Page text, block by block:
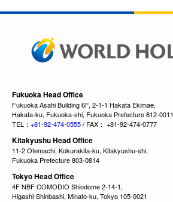
Fukuoka Head Office
Fukuoka Asahi Building 6F, 2-1-1 Hakata Ekimae,
Hakata-ku, Fukuoka-shi, Fukuoka Prefecture 812-0011
TEL： +81-92-474-0555/ FAX： +81-92-474-0777
Kitakyushu Head Office
11-2 Otemachi, Kokurakita-ku, Kitakyushu-shi,
Fukuoka Prefecture 803-0814
Tokyo Head Office
4F NBF COMODIO Shiodome 2-14-1,
Higashi-Shinbashi, Minato-ku, Tokyo 105-0021